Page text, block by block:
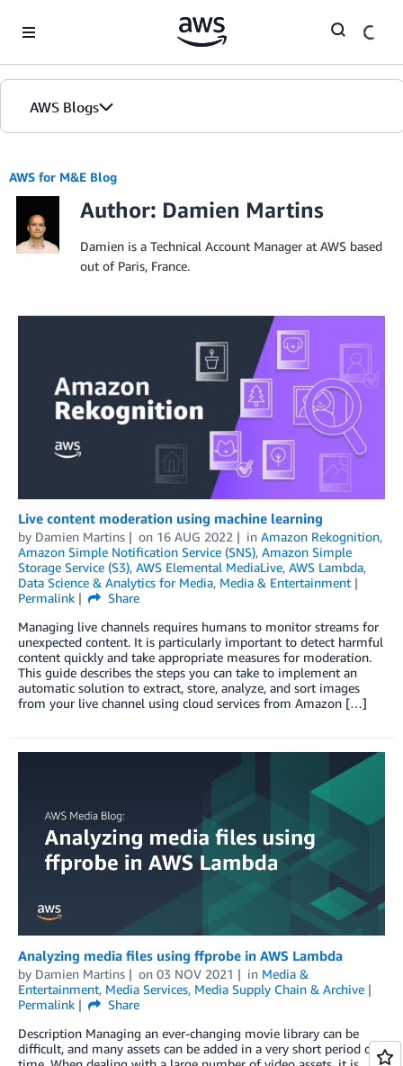
AWS Blogs
AWS for M&E Blog
Author: Damien Martins
Damien is a Technical Account Manager at AWS based
out of Paris, France.
Live content moderation using machine learning
by Damien Martins on 16 AUG 2022 in Amazon Rekognition,
Amazon Simple Notification Service (SNS), Amazon Simple
Storage Service (S3), AWS Elemental MediaLive, AWS Lambda,
Data Science & Analytics for Media, Media & Entertainment
Permalink
Share
Managing live channels requires humans to monitor streams for
unexpected content. It is particularly important to detect harmful
content quickly and take appropriate measures for moderation.
This guide describes the steps you can take to implement an
automatic solution to extract, store, analyze, and sort images
from your live channel using cloud services from Amazon […]
Analyzing media files using ffprobe in AWS Lambda
by Damien Martins on 03 NOV 2021 in Media &
Entertainment, Media Services, Media Supply Chain & Archive
Permalink
Share
Description Managing an ever-changing movie library can be
difficult, and many assets can be added in a very short period of